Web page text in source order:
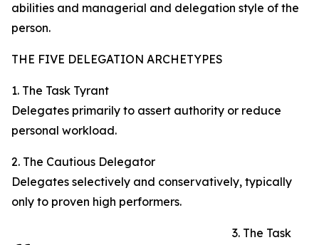
abilities and managerial and delegation style of the
person.
THE FIVE DELEGATION ARCHETYPES
1. The Task Tyrant
Delegates primarily to assert authority or reduce
personal workload.
2. The Cautious Delegator
Delegates selectively and conservatively, typically
only to proven high performers.
3. The Task